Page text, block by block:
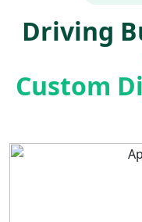
Driving
Custom